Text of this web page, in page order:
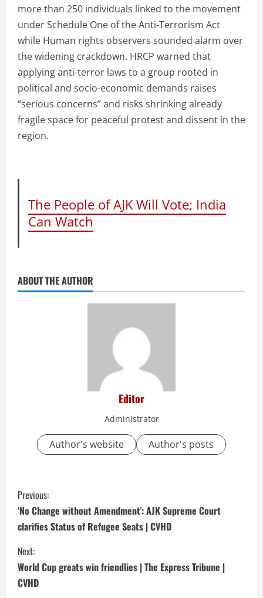
more than 250 individuals linked to the movement
under Schedule One of the Anti-Terrorism Act
while Human rights observers sounded alarm over
the widening crackdown. HRCP warned that
applying anti-terror laws to a group rooted in
political and socio-economic demands raises
“serious concerns” and risks shrinking already
fragile space for peaceful protest and dissent in the
region.
The People of AJK Will Vote; India
Can Watch
ABOUT THE AUTHOR
Editor
Administrator
Author's website Author's posts
C
o
n
t
i
Previous:
‘No Change without Amendment’: AJK Supreme Court
clarifies Status of Refugee Seats | CVHD
Next:
World Cup greats win friendlies | The Express Tribune |
CVHD